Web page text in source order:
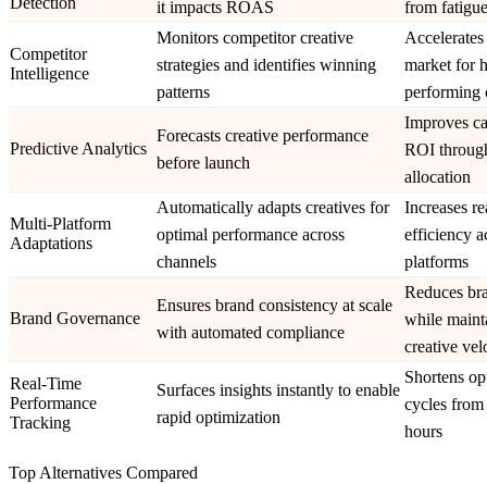
it impacts ROAS from
Competitor
Intelligence
Monitors competitor creative
strategies and identifies winning
patterns
market for
performing
Predictive Analytics
Forecasts creative performance
before launch
Improves
ROI
allocation
Multi-Platform
Adaptations
Automatically adapts creatives for
optimal performance across
channels
Increases
efficiency
platforms
Brand Governance
Ensures brand consistency at scale
with automated compliance
Reduces
while
creative
Real-Time
Performance
Tracking
Surfaces insights instantly to enable
rapid optimization
Shortens
cycles from
hours
Top Alternatives Compared